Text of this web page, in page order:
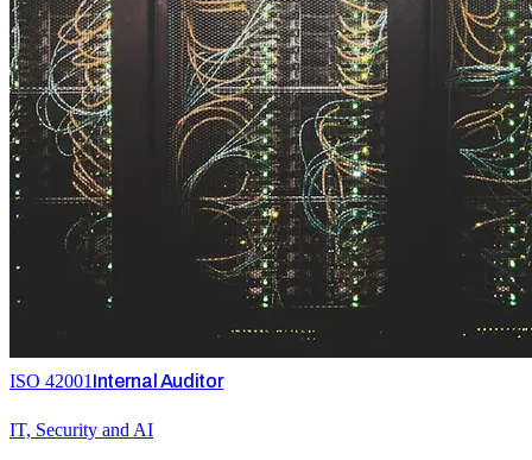
ISO 42001 Internal Auditor
IT, Security and AI